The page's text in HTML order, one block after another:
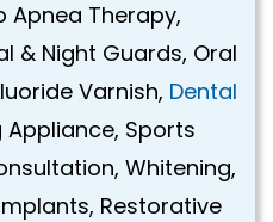
Apnea Therapy,
& Night Guards, Oral
Varnish, Dental
Appliance, Sports
Whitening,
Restorative